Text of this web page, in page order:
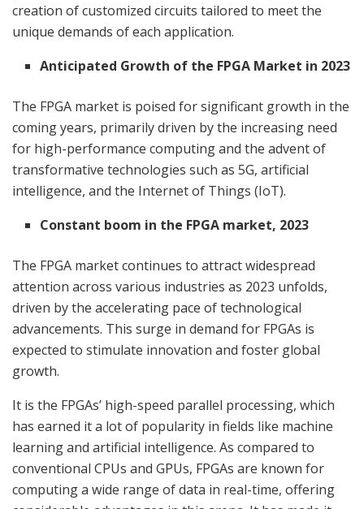
creation of customized circuits tailored to meet the
unique demands of each application.
Anticipated Growth of the FPGA Market in 2023
The FPGA market is poised for significant growth in the
coming years, primarily driven by the increasing need
for high-performance computing and the advent of
transformative technologies such as 5G, artificial
intelligence, and the Internet of Things (IoT).
Constant boom in the FPGA market, 2023
The FPGA market continues to attract widespread
attention across various industries as 2023 unfolds,
driven by the accelerating pace of technological
advancements. This surge in demand for FPGAs is
expected to stimulate innovation and foster global
growth.
It is the FPGAs’ high-speed parallel processing, which
has earned it a lot of popularity in fields like machine
learning and artificial intelligence. As compared to
conventional CPUs and GPUs, FPGAs are known for
computing a wide range of data in real-time, offering